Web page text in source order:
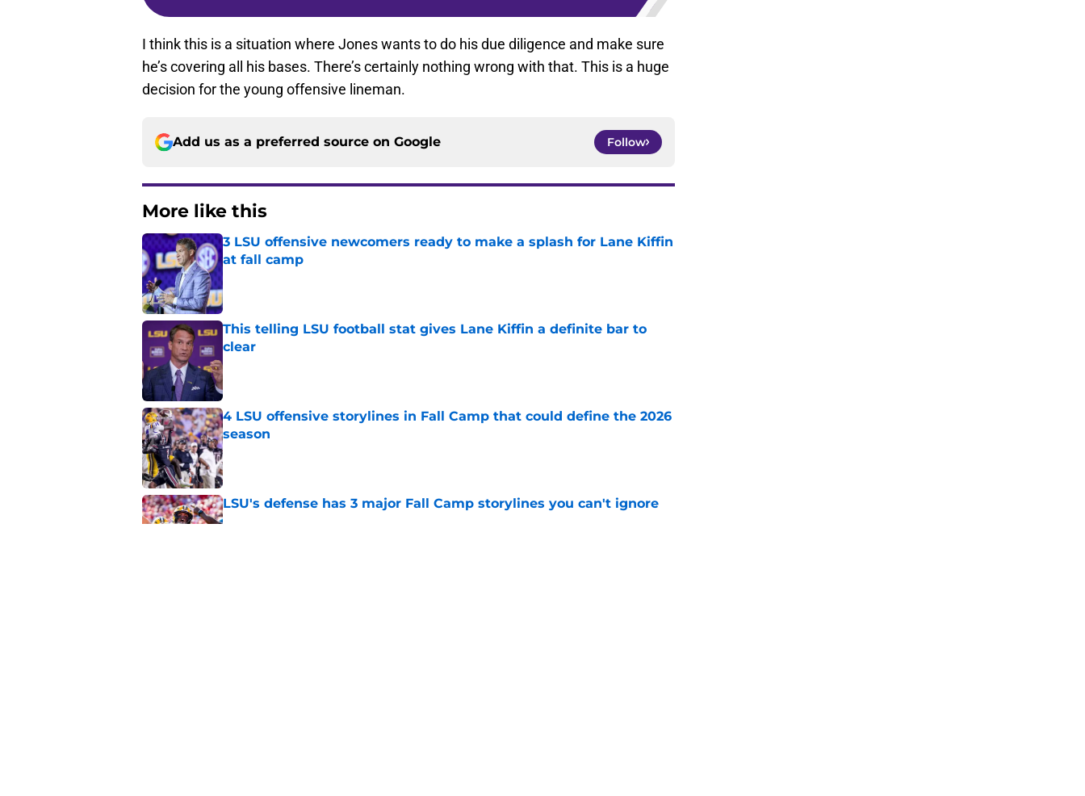
I think this is a situation where Jones wants to do his due diligence and make sure
he’s covering all his bases. There’s certainly nothing wrong with that. This is a huge
decision for the young offensive lineman.
Add us as a preferred source on Google Follow
More like this
3 LSU offensive newcomers ready to make a splash for Lane Kiffin
at fall camp
Published by on Invalid Date
This telling LSU football stat gives Lane Kiffin a definite bar to
clear
Published by on Invalid Date
4 LSU offensive storylines in Fall Camp that could define the 2026
season
Published by on Invalid Date
LSU's defense has 3 major Fall Camp storylines you can't ignore
Published by on Invalid Date